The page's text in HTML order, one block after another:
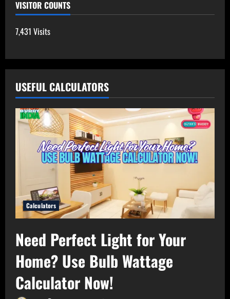
VISITOR COUNTS
7,431 Visits
USEFUL CALCULATORS
Calculators
Need Perfect Light for Your
Home? Use Bulb Wattage
Calculator Now!